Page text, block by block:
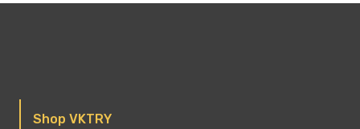
Shop VKTRY